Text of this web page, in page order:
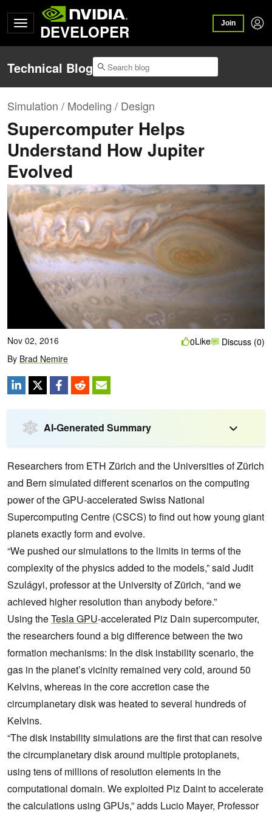
DEVELOPER Join
Technical Blog
Simulation / Modeling / Design
Supercomputer Helps
Understand How Jupiter
Evolved
Nov 02, 2016
By Brad Nemire
0Like Discuss (0)
AI-Generated Summary
Researchers from ETH Zürich and the Universities of Zürich
and Bern simulated different scenarios on the computing
power of the GPU-accelerated Swiss National
Supercomputing Centre (CSCS) to find out how young giant
planets exactly form and evolve.
“We pushed our simulations to the limits in terms of the
complexity of the physics added to the models,” said Judit
Szulágyi, professor at the University of Zürich, “and we
achieved higher resolution than anybody before.”
Using theTesla GPU-accelerated Piz Dain supercomputer,
the researchers found a big difference between the two
formation mechanisms: In the disk instability scenario, the
gas in the planet’s vicinity remained very cold, around 50
Kelvins, whereas in the core accretion case the
circumplanetary disk was heated to several hundreds of
Kelvins.
“The disk instability simulations are the first that can resolve
the circumplanetary disk around multiple protoplanets,
using tens of millions of resolution elements in the
computational domain. We exploited Piz Daint to accelerate
the calculations using GPUs,” adds Lucio Mayer, Professor